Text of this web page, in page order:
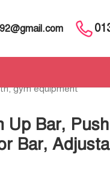
gym equipment
Up Bar,
Bar,